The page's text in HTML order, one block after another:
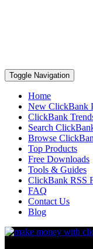
Toggle Navigation
Home
New ClickBank
ClickBank
Search
Browse
Top Products
Free Downloads
Tools & Guides
ClickBank RSS
FAQ
Contact Us
Blog